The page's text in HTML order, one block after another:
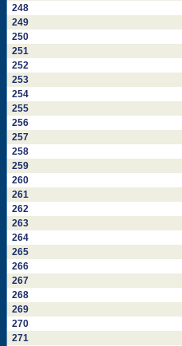
248
249
250
251
252
253
254
255
256
257
258
259
260
261
262
263
264
265
266
267
268
269
270
271